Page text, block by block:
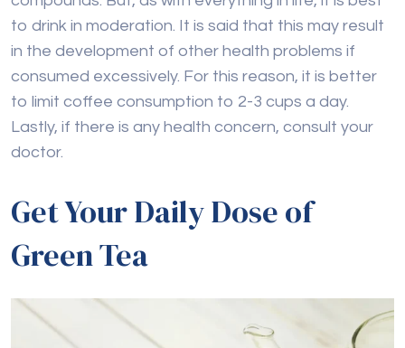
to drink in moderation. It is said that this may result
in the development of other health problems if
consumed excessively. For this reason, it is better
to limit coffee consumption to 2-3 cups a day.
Lastly, if there is any health concern, consult your
doctor.
Get Your Daily Dose of
Green Tea